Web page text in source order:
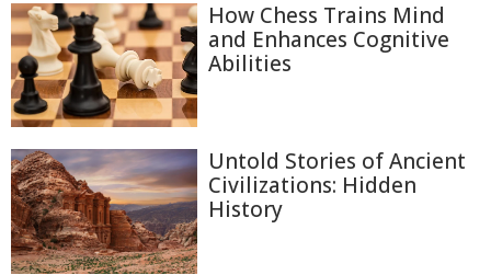
How Chess Trains Mind
and Enhances Cognitive
Abilities
Untold Stories of Ancient
Civilizations: Hidden
History